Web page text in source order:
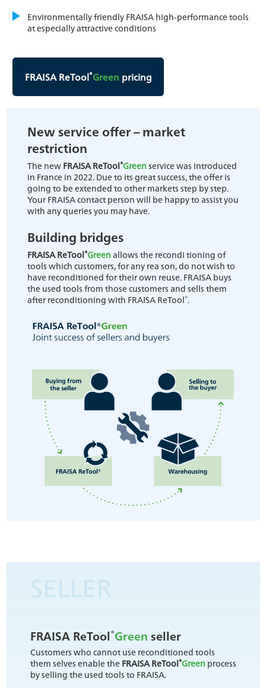
Environmentally friendly FRAISA high-performance tools
at especially attractive conditions
FRAISA ReTool®Green pricing
New service offer – market
restriction
The new FRAISA ReTool®Green service was introduced
in France in 2022. Due to its great success, the offer is
going to be extended to other markets step by step.
Your FRAISA contact person will be happy to assist you
with any queries you may have.
Building bridges
FRAISA ReTool®Green allows the recondi tioning of
tools which customers, for any rea son, do not wish to
have reconditioned for their own reuse. FRAISA buys
the used tools from those customers and sells them
after reconditioning with FRAISA ReTool®.
SELLER
FRAISA ReTool®Green seller
Customers who cannot use reconditioned tools
them selves enable the FRAISA ReTool®Green process
by selling the used tools to FRAISA.